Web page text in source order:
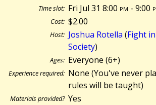
Time slot: Fri Jul 31 8:00 pm - 9:00
Cost: $2.00
Host: Joshua Rotella (Fight
Society)
Ages: Everyone (6+)
Experience required: None (You've never
rules will be taught)
Materials provided? Yes